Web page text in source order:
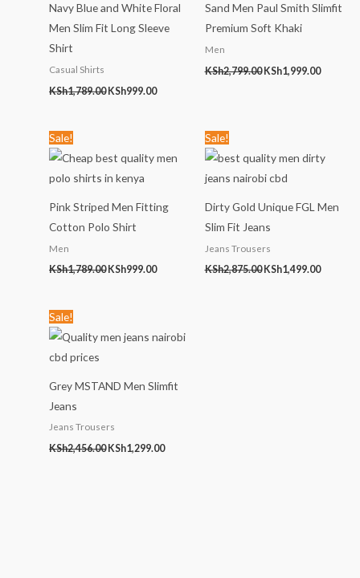
Navy Blue and White Floral
Men Slim Fit Long Sleeve
Shirt
Casual Shirts
KSh1,789.00KSh999.00
Sand Men Paul Smith Slimfit
Premium Soft Khaki
Men
KSh2,799.00 KSh1,999.00
Sale!
Pink Striped Men Fitting
Cotton Polo Shirt
Men
KSh1,789.00
was:
KSh999.00
is:
Sale!
Dirty Gold Unique FGL Men
Slim Fit Jeans
Jeans Trousers
KSh2,875.00
was:
KSh1,499.00
is:
Sale!
Grey MSTAND Men Slimfit
Jeans
Jeans Trousers
KSh2,456.00
was:
KSh1,299.00
is: